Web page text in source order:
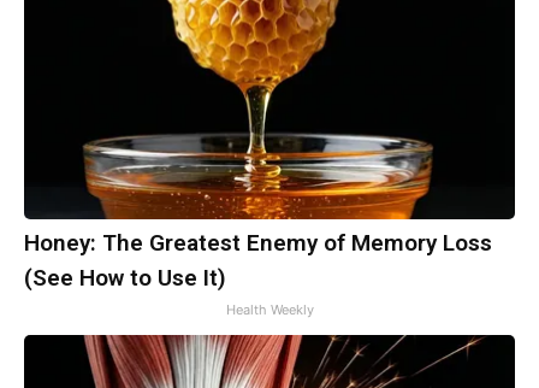
Honey: The Greatest Enemy of Memory Loss
(See How to Use It)
Health Weekly